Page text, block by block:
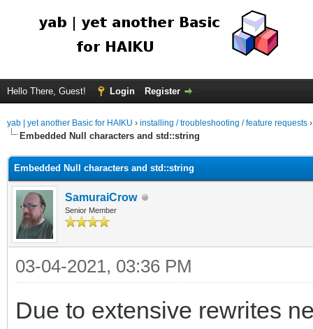
Hello There, Guest! Login Register
yab | yet another Basic for HAIKU › installing / troubleshooting / feature requests
Embedded Null characters and std::string
Embedded Null characters and std::string
SamuraiCrow
Senior Member
03-04-2021, 03:36 PM
Due to extensive rewrites